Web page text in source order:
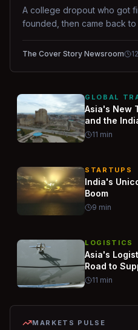
A college dropout who got
founded, then came back
way.
The Cover Story Newsroom 12
GLOBAL
Asia's New
and the
11 min
STARTUPS
India's
Boom
9 min
LOGISTICS
Asia's
Road to
11 min
MARKETS PULSE